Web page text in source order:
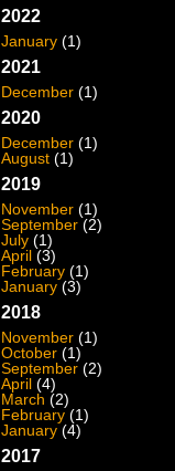
2022
January (1)
2021
December (1)
2020
December (1)
August (1)
2019
November (1)
September (2)
July (1)
April (3)
February (1)
January (3)
2018
November (1)
October (1)
September (2)
April (4)
March (2)
February (1)
January (4)
2017